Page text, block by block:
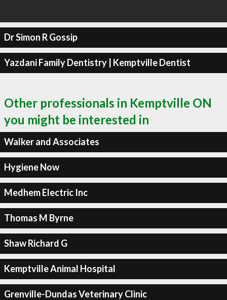
Dr Simon R Gossip
Yazdani Family Dentistry | Kemptville Dentist
Other professionals in Kemptville ON
you might be interested in
Walker and Associates
Hygiene Now
Medhem Electric Inc
Thomas M Byrne
Shaw Richard G
Kemptville Animal Hospital
Grenville-Dundas Veterinary Clinic